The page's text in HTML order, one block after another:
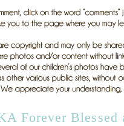
Forever Blessed